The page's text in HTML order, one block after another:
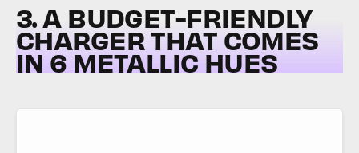
3. A BUDGET-FRIENDLY
CHARGER THAT COMES
IN 6 METALLIC HUES